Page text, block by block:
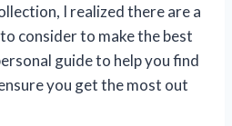
I realized there are a
consider to make the best
guide to help you find
you get the most out